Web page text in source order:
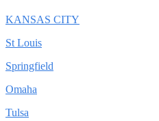
KANSAS CITY
St Louis
Springfield
Omaha
Tulsa